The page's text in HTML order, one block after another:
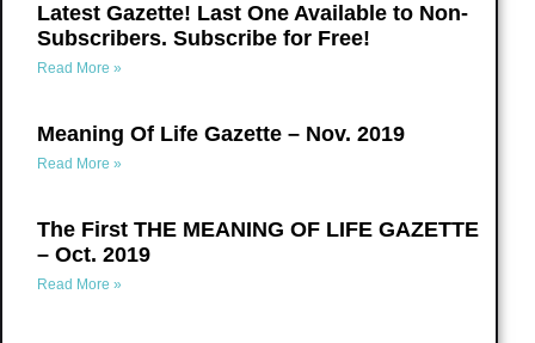
Latest Gazette! Last One Available to Non-
Subscribers. Subscribe for Free!
Read More »
Meaning Of Life Gazette – Nov. 2019
Read More »
The First THE MEANING OF LIFE GAZETTE
– Oct. 2019
Read More »